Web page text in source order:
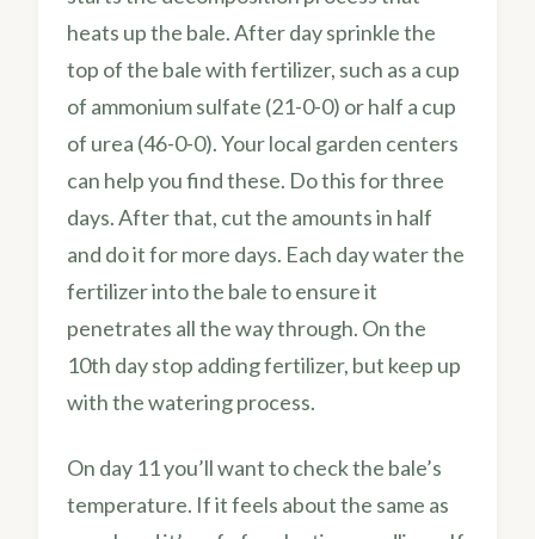
heats up the bale. After day sprinkle the
top of the bale with fertilizer, such as a cup
of ammonium sulfate (21-0-0) or half a cup
of urea (46-0-0). Your local garden centers
can help you find these. Do this for three
days. After that, cut the amounts in half
and do it for more days. Each day water the
fertilizer into the bale to ensure it
penetrates all the way through. On the
10th day stop adding fertilizer, but keep up
with the watering process.
On day 11 you’ll want to check the bale’s
temperature. If it feels about the same as